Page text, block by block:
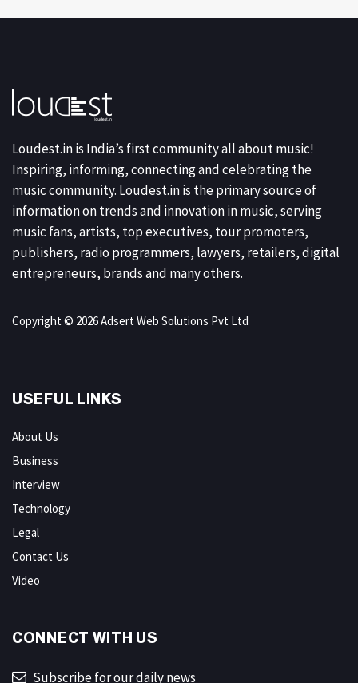
Loudest.in is India’s first community all about music!
Inspiring, informing, connecting and celebrating the
music community. Loudest.in is the primary source of
information on trends and innovation in music, serving
music fans, artists, top executives, tour promoters,
publishers, radio programmers, lawyers, retailers, digital
entrepreneurs, brands and many others.
Copyright © 2026 Adsert Web Solutions Pvt Ltd
USEFUL LINKS
About Us
Business
Interview
Technology
Legal
Contact Us
Video
CONNECT WITH US
Subscribe for our daily news